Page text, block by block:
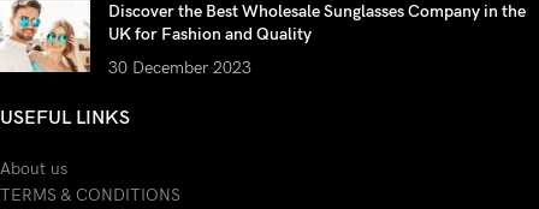
Discover the Best Wholesale Sunglasses Company in the
UK for Fashion and Quality
30 December 2023
USEFUL LINKS
About us
TERMS & CONDITIONS